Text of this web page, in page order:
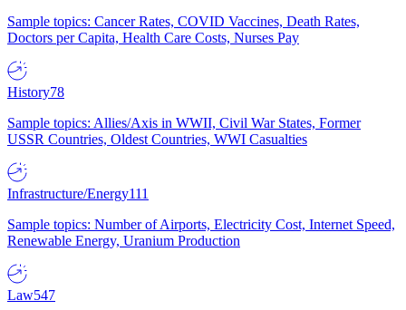
Sample topics: Cancer Rates, COVID Vaccines, Death Rates,
Doctors per Capita, Health Care Costs, Nurses Pay
History78
Sample topics: Allies/Axis in WWII, Civil War States, Former
USSR Countries, Oldest Countries, WWI Casualties
Infrastructure/Energy111
Sample topics: Number of Airports, Electricity Cost, Internet Speed,
Renewable Energy, Uranium Production
Law547